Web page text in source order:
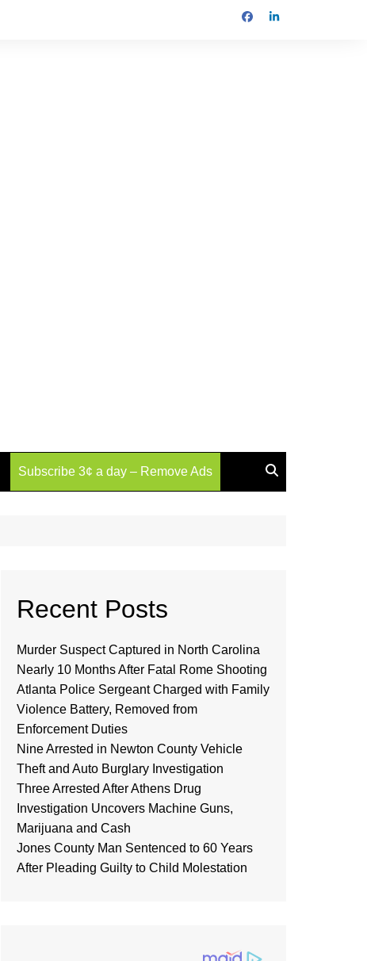
Subscribe 3¢ a day – Remove Ads
Recent Posts
Murder Suspect Captured in North Carolina
Nearly 10 Months After Fatal Rome Shooting
Atlanta Police Sergeant Charged with Family
Violence Battery, Removed from
Enforcement Duties
Nine Arrested in Newton County Vehicle
Theft and Auto Burglary Investigation
Three Arrested After Athens Drug
Investigation Uncovers Machine Guns,
Marijuana and Cash
Jones County Man Sentenced to 60 Years
After Pleading Guilty to Child Molestation